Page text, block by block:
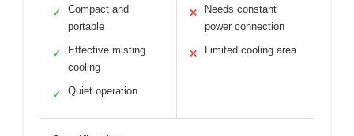
✓
Compact and
portable
✓
Effective misting
cooling
✓ Quiet operation
✕
Needs constant
power connection
✕ Limited cooling area